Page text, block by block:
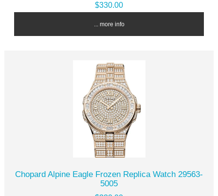
$330.00
... more info
Chopard Alpine Eagle Frozen Replica Watch 29563-
5005